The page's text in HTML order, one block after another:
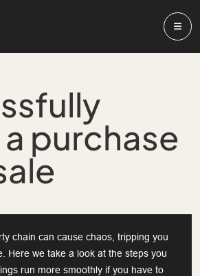
purchase
chain can cause chaos, tripping you
Here we take a look at the steps you
run more smoothly if you have to